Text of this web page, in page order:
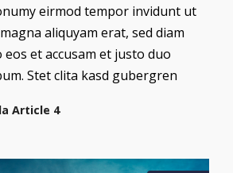
eirmod tempor invidunt ut
aliquyam erat, sed diam
et accusam et justo duo
Stet clita kasd gubergren
Article 4